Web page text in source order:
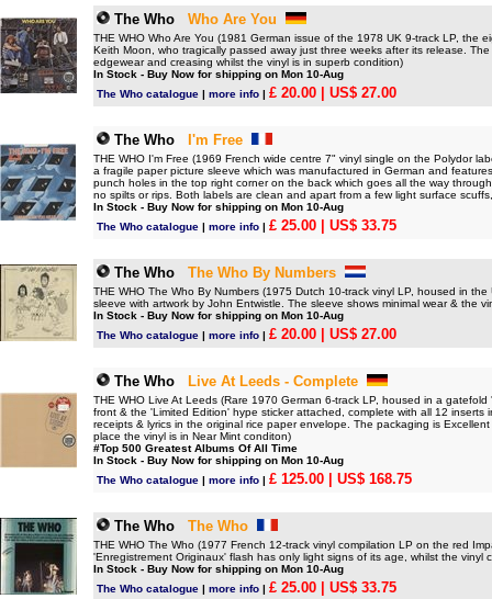
The Who Who Are You
THE WHO Who Are You (1981 German issue of the 1978 UK 9-track LP, the
Keith Moon, who tragically passed away just three weeks after its release.
edgewear and creasing whilst the vinyl is in superb condition)
In Stock - Buy Now for shipping on Mon 10-Aug
The Who catalogue | more info | £ 20.00 | US$ 27.00
The Who I'm Free
THE WHO I'm Free (1969 French wide centre 7" vinyl single on the Polydor
a fragile paper picture sleeve which was manufactured in German and
punch holes in the top right corner on the back which goes all the way
no spilts or rips. Both labels are clean and apart from a few light surface
In Stock - Buy Now for shipping on Mon 10-Aug
The Who catalogue | more info | £ 25.00 | US$ 33.75
The Who The Who By Numbers
THE WHO The Who By Numbers (1975 Dutch 10-track vinyl LP, housed in
sleeve with artwork by John Entwistle. The sleeve shows minimal wear & the
In Stock - Buy Now for shipping on Mon 10-Aug
The Who catalogue | more info | £ 20.00 | US$ 27.00
The Who Live At Leeds - Complete
THE WHO Live At Leeds (Rare 1970 German 6-track LP, housed in a
front & the 'Limited Edition' hype sticker attached, complete with all 12
receipts & lyrics in the original rice paper envelope. The packaging is
place the vinyl is in Near Mint conditon)
#Top 500 Greatest Albums Of All Time
In Stock - Buy Now for shipping on Mon 10-Aug
The Who catalogue | more info | £ 125.00 | US$ 168.75
The Who The Who
THE WHO The Who (1977 French 12-track vinyl compilation LP on the red
'Enregistrement Originaux' flash has only light signs of its age, whilst the vinyl
In Stock - Buy Now for shipping on Mon 10-Aug
The Who catalogue | more info | £ 25.00 | US$ 33.75